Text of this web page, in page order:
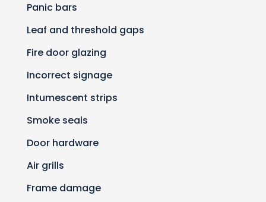
Panic bars
Leaf and threshold gaps
Fire door glazing
Incorrect signage
Intumescent strips
Smoke seals
Door hardware
Air grills
Frame damage